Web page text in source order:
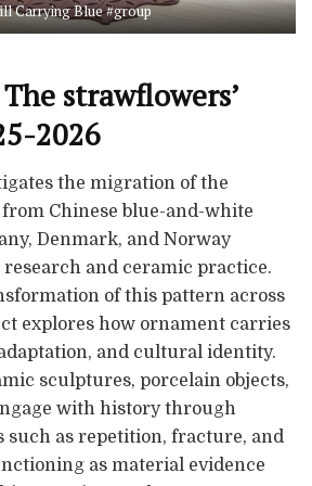
Carrying Blue #group
strawflowers’
2026
the migration of the
Chinese blue-and-white
Denmark, and Norway
and ceramic practice.
of this pattern across
explores how ornament carries
and cultural identity.
sculptures, porcelain objects,
with history through
such as repetition, fracture, and
as material evidence